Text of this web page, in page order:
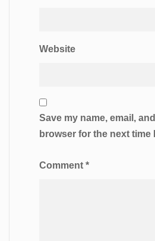
Website
Save my name, email,
browser for the next time
Comment *